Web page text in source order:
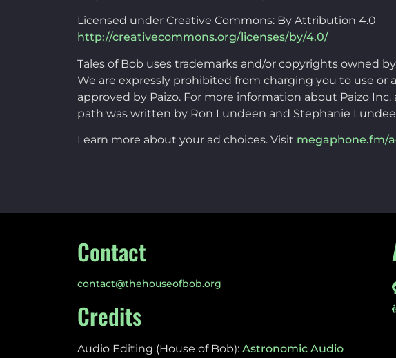
Licensed under Creative Commons: By Attribution 4.0
http://creativecommons.org/licenses/by/4.0/
Tales of Bob uses trademarks and/or copyrights owned
We are expressly prohibited from charging you to use or
approved by Paizo. For more information about Paizo
path was written by Ron Lundeen and Stephanie
Learn more about your ad choices. Visit megaphone.fm/
Contact
contact@thehouseofbob.org
Credits
Audio Editing (House of Bob): Astronomic Audio